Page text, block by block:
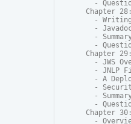
-
Chapter
-
-
-
-
Chapter
- JWS
- JNLP
- A
-
-
-
Chapter
-